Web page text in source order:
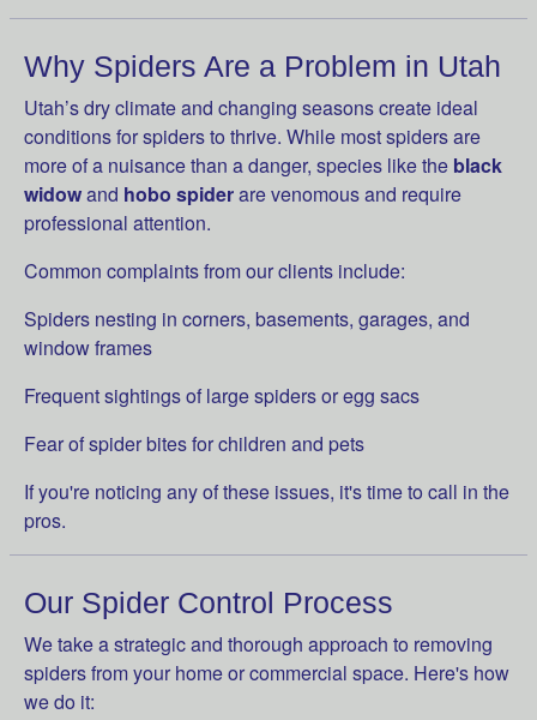
Why Spiders Are a Problem in Utah
Utah’s dry climate and changing seasons create ideal
conditions for spiders to thrive. While most spiders are
more of a nuisance than a danger, species like the black
widowand hobo spiderare venomous and require
professional attention.
Common complaints from our clients include:
Spiders nesting in corners, basements, garages, and
window frames
Frequent sightings of large spiders or egg sacs
Fear of spider bites for children and pets
If you're noticing any of these issues, it's time to call in the
pros.
Our Spider Control Process
We take a strategic and thorough approach to removing
spiders from your home or commercial space. Here's how
we do it: